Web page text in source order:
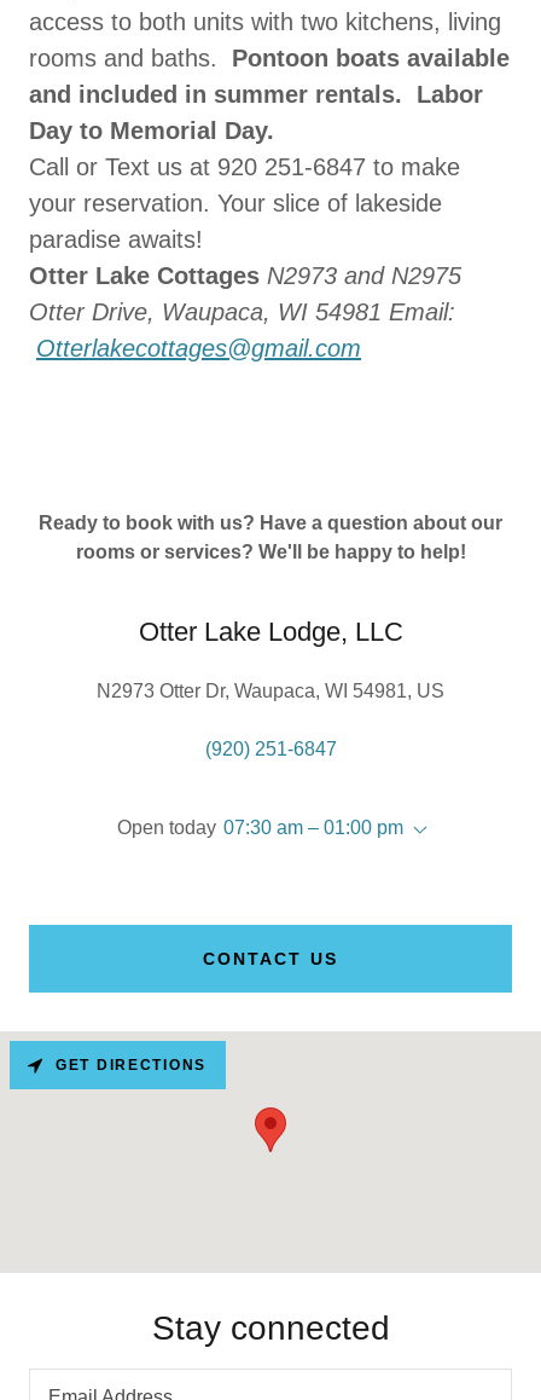
access to both units with two kitchens, living
rooms and baths. Pontoon boats available
and included in summer rentals.
Labor
Day to Memorial Day.
Call or Text us at 920 251-6847 to make
your reservation. Your slice of lakeside
paradise awaits!
Otter Lake Cottages N2973 and N2975
Otter Drive, Waupaca, WI 54981 Email:
Otterlakecottages@gmail.com
Ready to book with us? Have a question about our
rooms or services? We'll be happy to help!
Otter Lake Lodge, LLC
N2973 Otter Dr, Waupaca, WI 54981, US
(920) 251-6847
Open today 07:30 am – 01:00 pm
CONTACT US
GET DIRECTIONS
Stay connected